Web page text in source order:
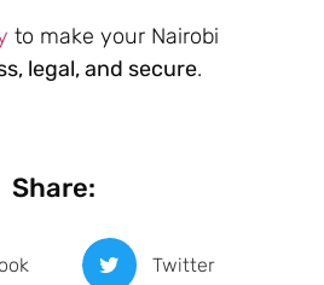
to make your Nairobi
legal, and secure.
Share:
Twitter